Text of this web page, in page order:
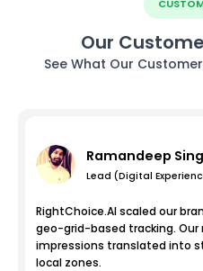
Our
See What Our
Ramandeep
Lead (Digital
RightChoice.AI scaled our
geo-grid-based tracking. Our
impressions translated into
local zones.